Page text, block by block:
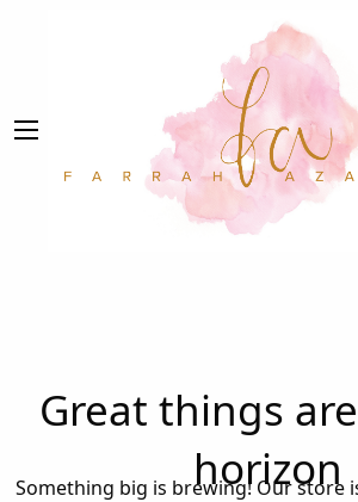
Great things
horizon
Something big is brewing! Our store